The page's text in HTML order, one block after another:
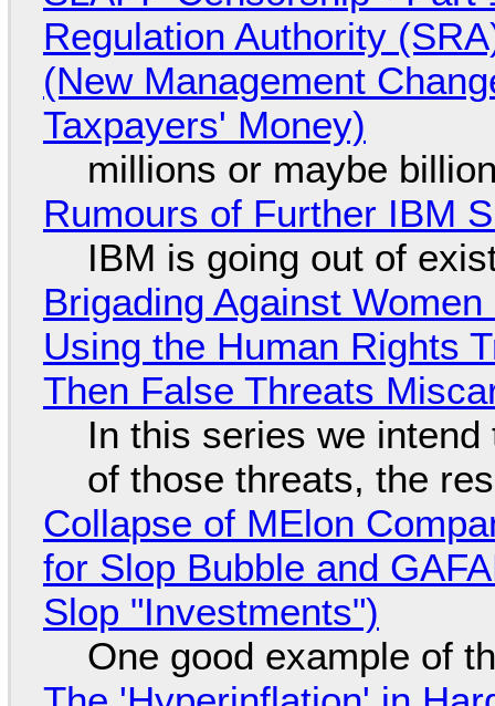
Regulation Authority
(New Management
Taxpayers' Money)
millions or maybe
Rumours of Further IBM
IBM is going out of
Brigading Against
Using the Human Rights
Then False Threats
In this series we
of those threats, the
Collapse of MElon
for Slop Bubble and
Slop "Investments")
One good example of